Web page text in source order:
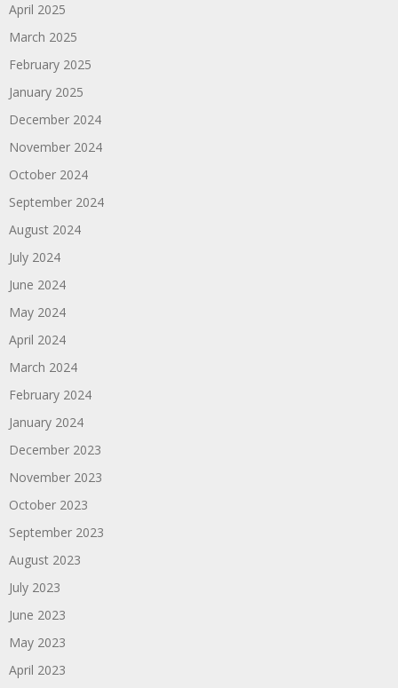
April 2025
March 2025
February 2025
January 2025
December 2024
November 2024
October 2024
September 2024
August 2024
July 2024
June 2024
May 2024
April 2024
March 2024
February 2024
January 2024
December 2023
November 2023
October 2023
September 2023
August 2023
July 2023
June 2023
May 2023
April 2023